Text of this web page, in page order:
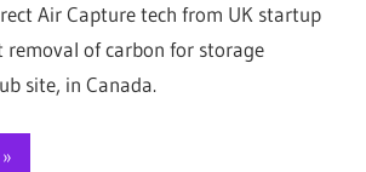
Air Capture tech from UK startup
removal of carbon for storage
site, in Canada.